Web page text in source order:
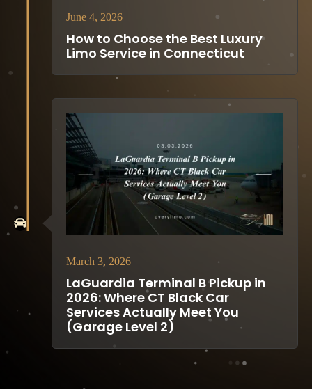
June 4, 2026
How to Choose the Best Luxury
Limo Service in Connecticut
March 3, 2026
LaGuardia Terminal B Pickup in
2026: Where CT Black Car
Services Actually Meet You
(Garage Level 2)